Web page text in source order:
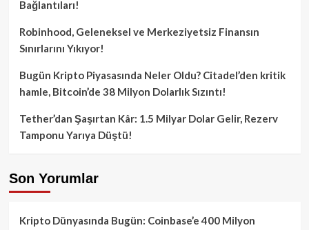
Bağlantıları!
Robinhood, Geleneksel ve Merkeziyetsiz Finansın
Sınırlarını Yıkıyor!
Bugün Kripto Piyasasında Neler Oldu? Citadel’den kritik
hamle, Bitcoin’de 38 Milyon Dolarlık Sızıntı!
Tether’dan Şaşırtan Kâr: 1.5 Milyar Dolar Gelir, Rezerv
Tamponu Yarıya Düştü!
Son Yorumlar
Kripto Dünyasında Bugün: Coinbase’e 400 Milyon